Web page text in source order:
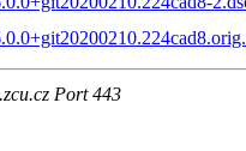
Port 443